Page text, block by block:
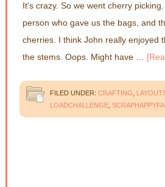
It's crazy. So we went cherry
person who gave us the bags, and
cherries. I think John really enjoyed
the stems. Oops. Might have …
FILED UNDER: CRAFTING
LOADCHALLENGE